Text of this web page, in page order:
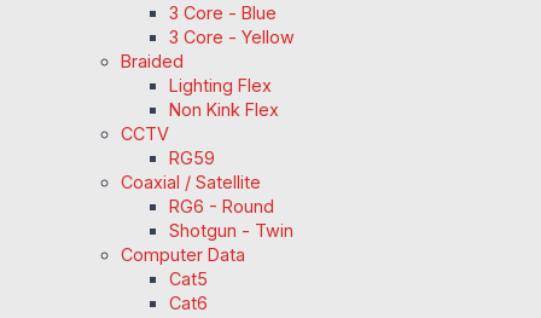
3 Core - Blue
3 Core - Yellow
Braided
Lighting Flex
Non Kink Flex
CCTV
RG59
Coaxial / Satellite
RG6 - Round
Shotgun - Twin
Computer Data
Cat5
Cat6